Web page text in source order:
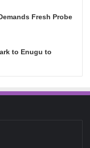
Fresh Probe
to Enugu to